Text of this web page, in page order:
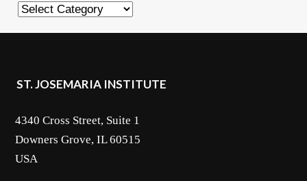
Categories
ST. JOSEMARIA INSTITUTE
4340 Cross Street, Suite 1
Downers Grove, IL 60515
USA